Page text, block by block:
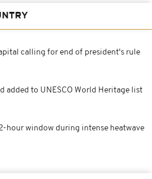
calling for end of president's rule
added to UNESCO World Heritage list
hour window during intense heatwave